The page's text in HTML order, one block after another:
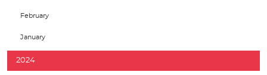
February
January
2024